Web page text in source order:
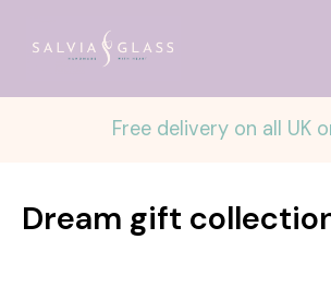
Free delivery on all UK
Dream gift